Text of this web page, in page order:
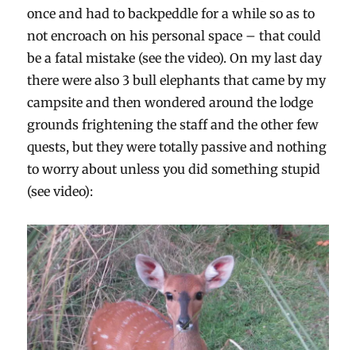
once and had to backpeddle for a while so as to
not encroach on his personal space – that could
be a fatal mistake (see the video). On my last day
there were also 3 bull elephants that came by my
campsite and then wondered around the lodge
grounds frightening the staff and the other few
quests, but they were totally passive and nothing
to worry about unless you did something stupid
(see video):